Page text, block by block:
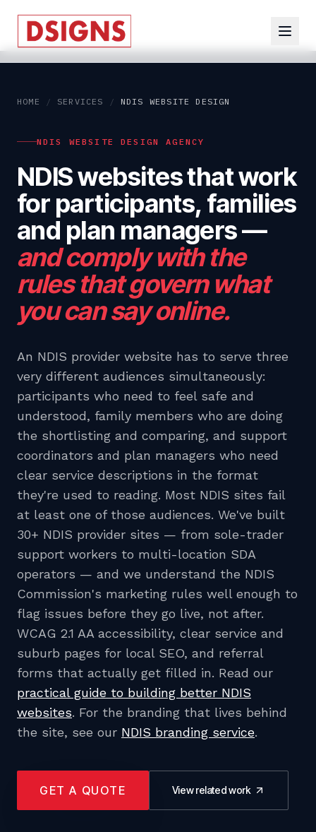
HOME / SERVICES / NDIS WEBSITE DESIGN
NDIS WEBSITE DESIGN AGENCY
NDIS websites that work
for participants, families
and plan managers—
and comply with the
rules that govern what
you can say online.
An NDIS provider website has to serve three
very different audiences simultaneously:
participants who need to feel safe and
understood, family members who are doing
the shortlisting and comparing, and support
coordinators and plan managers who need
clear service descriptions in the format
they're used to reading. Most NDIS sites fail
at least one of those audiences. We've built
30+ NDIS provider sites — from sole-trader
support workers to multi-location SDA
operators — and we understand the NDIS
Commission's marketing rules well enough to
flag issues before they go live, not after.
WCAG 2.1 AA accessibility, clear service and
suburb pages for local SEO, and referral
forms that actually get filled in. Read our
practical guide to building better NDIS
websites. For the branding that lives behind
the site, see our NDIS branding service.
GET A QUOTE View related work